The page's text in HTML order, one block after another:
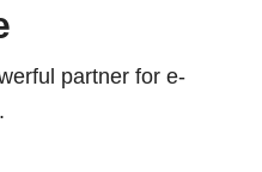
partner for e-